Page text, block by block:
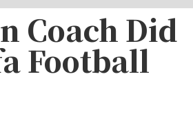
Coach Did
Football